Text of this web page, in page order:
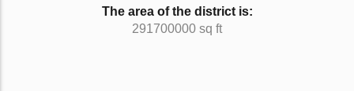
The area of the district is:
291700000 sq ft